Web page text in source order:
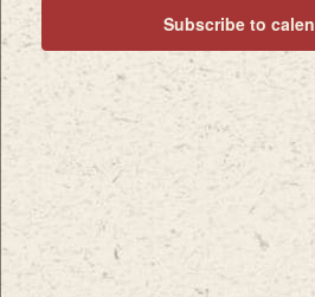
Subscribe to